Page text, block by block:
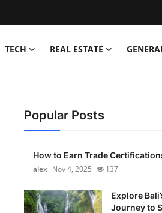
TECH REAL ESTATE
Popular Posts
How to Earn Trade
alex Nov 4, 2025 137
Explore
Journey to